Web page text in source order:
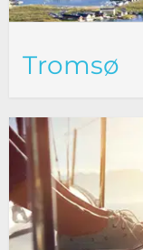
Tromsø